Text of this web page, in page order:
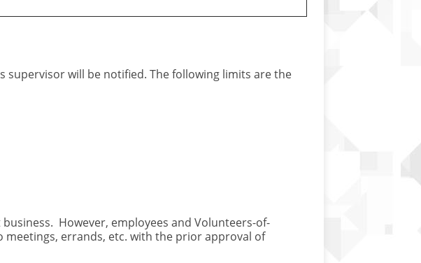
will be notified. The following limits are the
However, employees and Volunteers-of-
errands, etc. with the prior approval of